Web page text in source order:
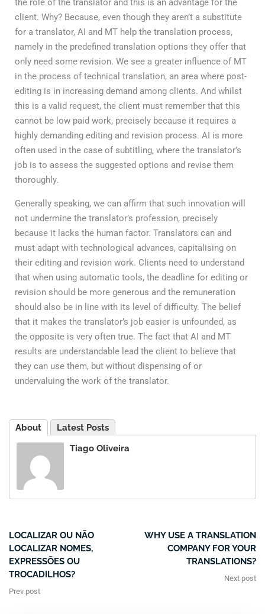
the role of the translator and this is an advantage for the
client. Why? Because, even though they aren’t a substitute
for a translator, AI and MT help the translation process,
namely in the predefined translation options they offer that
only need some revision. We see a greater influence of MT
in the process of technical translation, an area where post-
editing is in increasing demand among clients. And whilst
this is a valid request, the client must remember that this
cannot be low paid work, precisely because it requires a
highly demanding editing and revision process. AI is more
often used in the case of subtitling, where the translator’s
job is to assess the suggested options and revise them
thoroughly.
Generally speaking, we can affirm that such innovation will
not undermine the translator’s profession, precisely
because it lacks the human factor. Translators can and
must adapt with technological advances, capitalising on
their editing and revision work. Clients need to understand
that when using automatic tools, the deadline for editing or
revision should be more generous and the remuneration
should also be in line with its level of difficulty. The belief
that it makes the translator’s job easier is unfounded, as
the opposite is very often true. The fact that AI and MT
results are understandable lead the client to believe that
they can use them, but without dispensing of or
undervaluing the work of the translator.
About
Latest Posts
Tiago Oliveira
LOCALIZAR OU NÃO
LOCALIZAR NOMES,
EXPRESSÕES OU
TROCADILHOS?
Prev post
WHY USE A TRANSLATION
COMPANY FOR YOUR
TRANSLATIONS?
Next post